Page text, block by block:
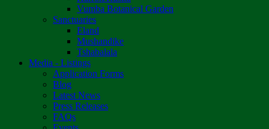
Vumba Botanical Garden
Sanctuaries
Eland
Mushandike
Tshabalala
Media - Listings
Application Forms
Blog
Latest News
Press Releases
FAQs